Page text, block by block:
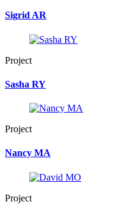
Sigrid AR
Project
Sasha RY
Project
Nancy MA
Project